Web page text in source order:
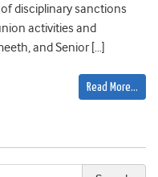
disciplinary sanctions
activities and
and Senior […]
Read More…